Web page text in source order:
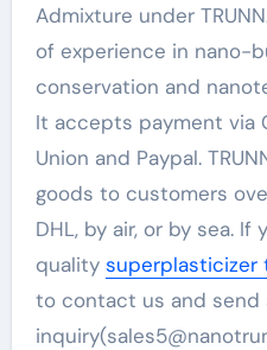
Admixture under
of experience in nano-
conservation and
It accepts payment via
Union and Paypal.
goods to customers
DHL, by air, or by sea. If
quality superplasticizer
to contact us and send